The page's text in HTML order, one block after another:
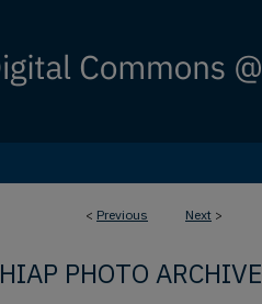
< Previous Next >
HIAP PHOTO ARCHIVE